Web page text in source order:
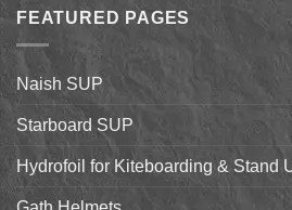
Up
Paddleboarding
the
Starboard
Hyper
Nut
and
7’7″
Naish
World
FEATURED PAGES
Naish SUP
Starboard SUP
Hydrofoil for Kiteboarding & Stand